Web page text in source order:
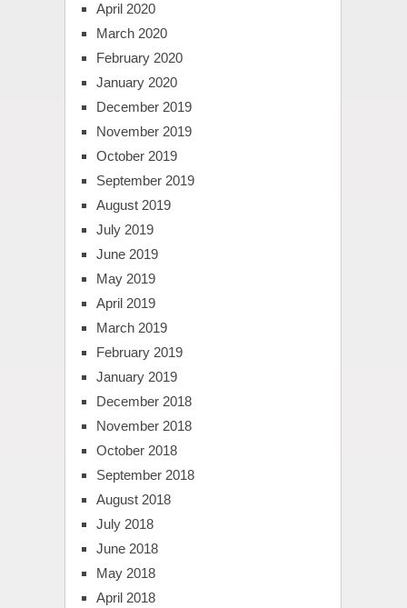
April 2020
March 2020
February 2020
January 2020
December 2019
November 2019
October 2019
September 2019
August 2019
July 2019
June 2019
May 2019
April 2019
March 2019
February 2019
January 2019
December 2018
November 2018
October 2018
September 2018
August 2018
July 2018
June 2018
May 2018
April 2018